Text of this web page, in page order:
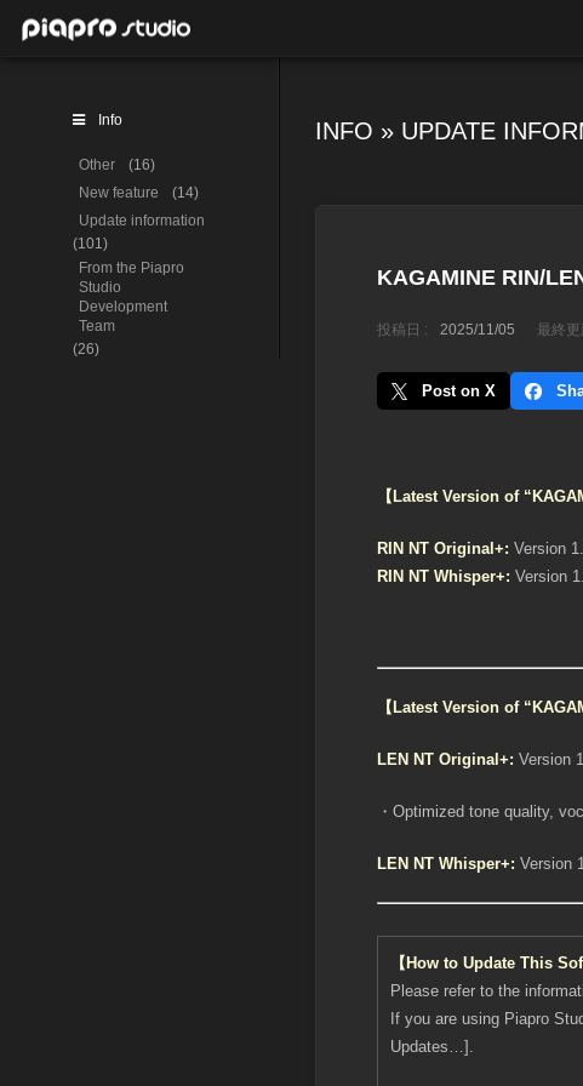
INFO » UPDATE
KAGAMINE RIN/
投稿日 : 2025/11/05 最終
Post on X
【Latest Version of
RIN NT Original+: Version
RIN NT Whisper+: Version
【Latest Version of
LEN NT Original+: Version
・Optimized tone quality,
LEN NT Whisper+: Version
【How to Update This
Please refer to the
If you are using Piapro
Updates…].
Info
Other
(16)
New feature
(14)
Update information
(101)
From the Piapro
Studio
Development
Team
(26)